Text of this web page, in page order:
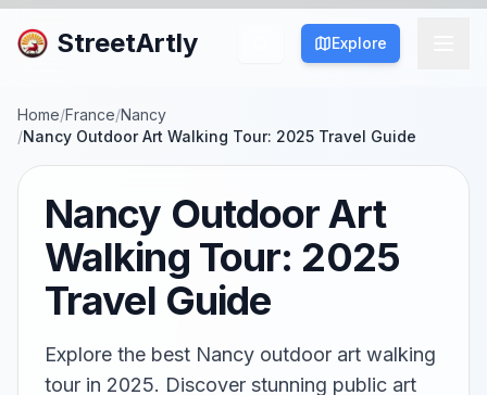
StreetArtly Explore
Home/France/Nancy
/Nancy Outdoor Art Walking Tour: 2025 Travel Guide
Nancy Outdoor Art
Walking Tour: 2025
Travel Guide
Explore the best Nancy outdoor art walking
tour in 2025. Discover stunning public art